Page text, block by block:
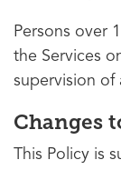
Persons over
the Services
supervision of
Changes
This Policy is